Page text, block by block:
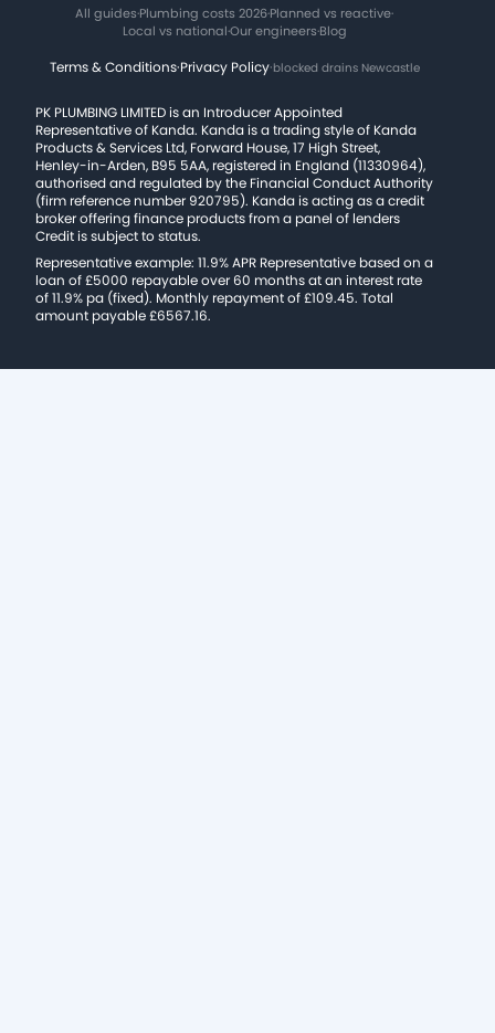
All guides·Plumbing costs 2026·Planned vs reactive·
Local vs national·Our engineers·Blog
Terms & Conditions·Privacy Policy·blocked drains Newcastle
PK PLUMBING LIMITED is an Introducer Appointed
Representative of Kanda. Kanda is a trading style of Kanda
Products & Services Ltd, Forward House, 17 High Street,
Henley-in-Arden, B95 5AA, registered in England (11330964),
authorised and regulated by the Financial Conduct Authority
(firm reference number 920795). Kanda is acting as a credit
broker offering finance products from a panel of lenders
Credit is subject to status.
Representative example: 11.9% APR Representative based on a
loan of £5000 repayable over 60 months at an interest rate
of 11.9% pa (fixed). Monthly repayment of £109.45. Total
amount payable £6567.16.